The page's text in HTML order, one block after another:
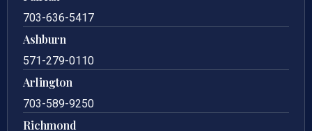
703-636-5417
Ashburn
571-279-0110
Arlington
703-589-9250
Richmond